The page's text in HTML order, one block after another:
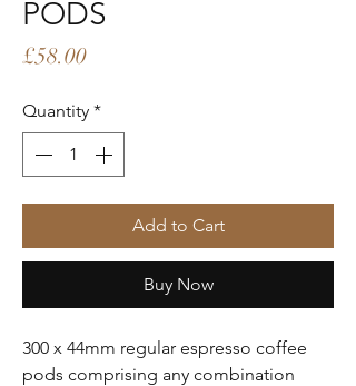
PODS
£58.00Price
Quantity *
Add to Cart
Buy Now
300 x 44mm regular espresso coffee
pods comprising any combination